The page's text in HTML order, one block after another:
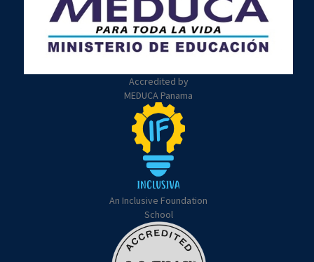
Accredited by
MEDUCA Panama
An Inclusive Foundation
School